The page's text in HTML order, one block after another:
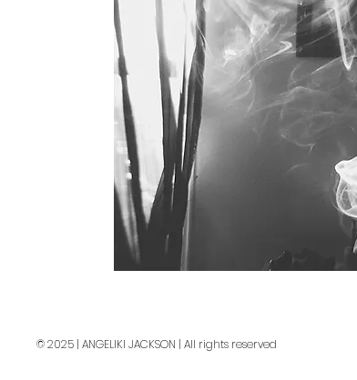
© 2025 | ANGELIKI JACKSON | All rights reserved